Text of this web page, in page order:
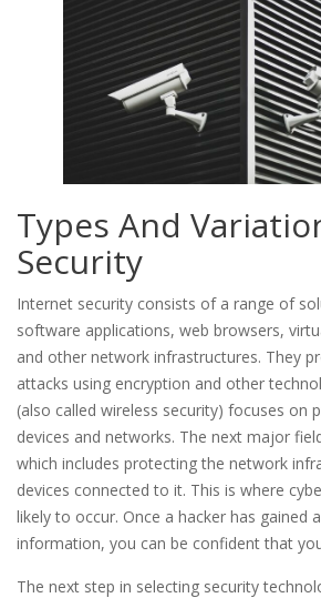
Types And
Security
Internet security consists of a range of
software applications, web browsers,
and other network infrastructures. They
attacks using encryption and other
(also called wireless security) focuses on
devices and networks. The next major
which includes protecting the network
devices connected to it. This is where
likely to occur. Once a hacker has gained
information, you can be confident that
The next step in selecting security